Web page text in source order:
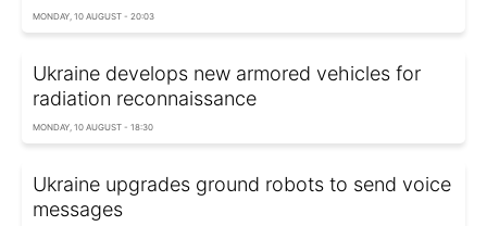
MONDAY, 10 AUGUST - 20:03
Ukraine develops new armored vehicles for
radiation reconnaissance
MONDAY, 10 AUGUST - 18:30
Ukraine upgrades ground robots to send voice
messages